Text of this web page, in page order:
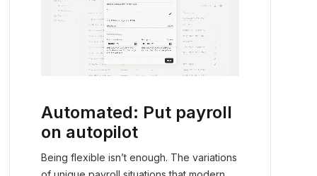
Automated: Put payroll
on autopilot
Being flexible isn’t enough. The variations